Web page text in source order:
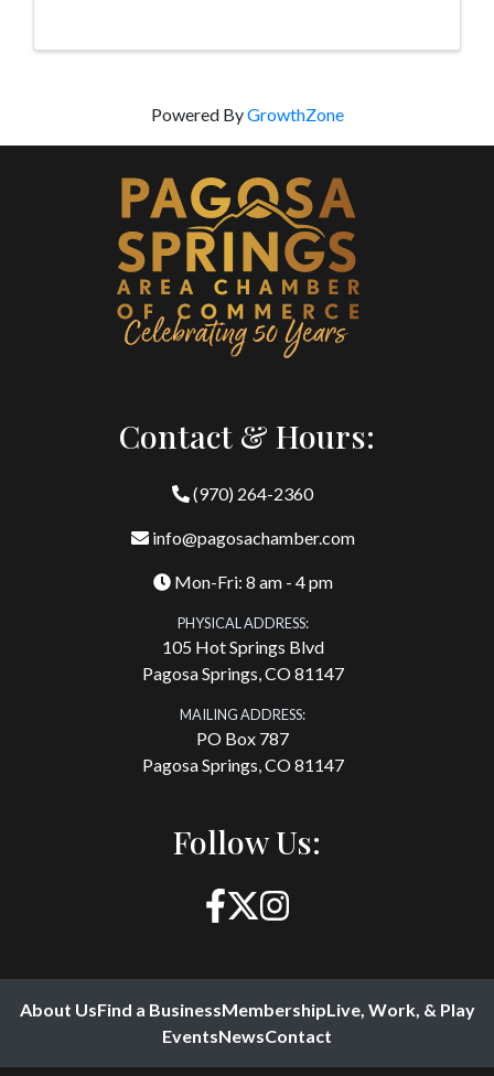
Powered ByGrowthZone
Contact & Hours:
(970) 264-2360
info@pagosachamber.com
Mon-Fri: 8 am - 4 pm
PHYSICAL ADDRESS:
105 Hot Springs Blvd
Pagosa Springs, CO 81147
MAILING ADDRESS:
PO Box 787
Pagosa Springs, CO 81147
Follow Us:
About UsFind a BusinessMembershipLive, Work, & Play
EventsNewsContact